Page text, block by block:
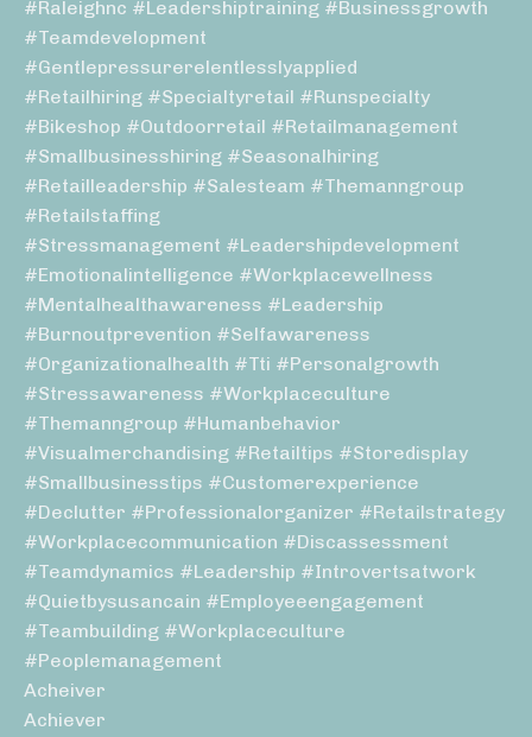
#raleighnc #leadershiptraining #businessgrowth
#teamdevelopment
#gentlepressurerelentlesslyapplied
#retailhiring #specialtyretail #runspecialty
#bikeshop #outdoorretail #retailmanagement
#smallbusinesshiring #seasonalhiring
#retailleadership #salesteam #themanngroup
#retailstaffing
#stressmanagement #leadershipdevelopment
#emotionalintelligence #workplacewellness
#mentalhealthawareness #leadership
#burnoutprevention #selfawareness
#organizationalhealth #tti #personalgrowth
#stressawareness #workplaceculture
#themanngroup #humanbehavior
#visualmerchandising #retailtips #storedisplay
#smallbusinesstips #customerexperience
#declutter #professionalorganizer #retailstrategy
#workplacecommunication #discassessment
#teamdynamics #leadership #introvertsatwork
#quietbysusancain #employeeengagement
#teambuilding #workplaceculture
#peoplemanagement
Acheiver
Achiever